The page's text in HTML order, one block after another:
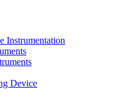
Instrumentation
Device